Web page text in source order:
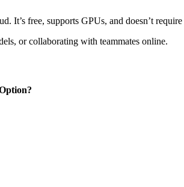
free, supports GPUs, and doesn’t
or collaborating with teammates online.